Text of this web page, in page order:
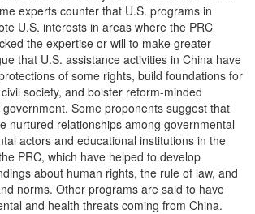
experts counter that U.S. programs in
U.S. interests in areas where the PRC
the expertise or will to make greater
that U.S. assistance activities in China have
of some rights, build foundations for
society, and bolster reform-minded
Some proponents suggest that
nurtured relationships among governmental
actors and educational institutions in the
PRC, which have helped to develop
about human rights, the rule of law, and
norms. Other programs are said to have
and health threats coming from China.